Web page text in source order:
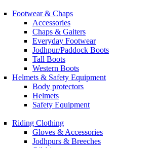
Footwear & Chaps
Accessories
Chaps & Gaiters
Everyday Footwear
Jodhpur/Paddock Boots
Tall Boots
Western Boots
Helmets & Safety Equipment
Body protectors
Helmets
Safety Equipment
Riding Clothing
Gloves & Accessories
Jodhpurs & Breeches